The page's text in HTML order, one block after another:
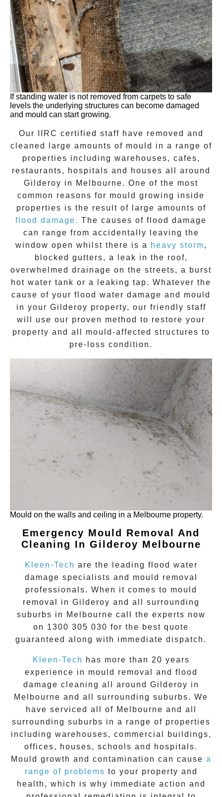
If standing water is not removed from carpets to safe
levels the underlying structures can become damaged
and mould can start growing.
Our IIRC certified staff have removed and
cleaned large amounts of mould in a range of
properties including warehouses, cafes,
restaurants, hospitals and houses all around
Gilderoy in Melbourne. One of the most
common reasons for mould growing inside
properties is the result of large amounts of
flood damage. The causes of flood damage
can range from accidentally leaving the
window open whilst there is a
heavy storm,
blocked gutters, a leak in the roof,
overwhelmed drainage on the streets, a burst
hot water tank or a leaking tap. Whatever the
cause of your flood water damage and mould
in your Gilderoy property, our friendly staff
will use our proven method to restore your
property and all mould-affected structures to
pre-loss condition.
Mould on the walls and ceiling in a Melbourne property.
Emergency Mould Removal And
Cleaning In Gilderoy Melbourne
Kleen-Tech are the leading flood water
damage specialists and mould removal
professionals. When it comes to mould
removal
in Gilderoy and all surrounding
suburbs in Melbourne call the experts now
on 1300 305 030 for the best quote
guaranteed along with immediate dispatch.
Kleen-Tech
has more than 20 years
experience in mould removal
and flood
damage cleaning all around Gilderoy in
Melbourne and all surrounding suburbs. We
have serviced all of Melbourne and all
surrounding suburbs in a range of properties
including warehouses, commercial buildings,
offices, houses, schools and hospitals.
Mould growth and contamination can cause a
range of problems to your property and
health, which is why immediate action and